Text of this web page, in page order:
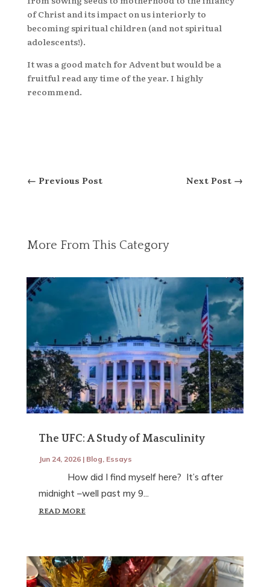
of Christ and its impact on us interiorly to
becoming spiritual children (and not spiritual
adolescents!).
It was a good match for Advent but would be a
fruitful read any time of the year. I highly
recommend.
←Previous Post Next Post→
More From This Category
The UFC: A Study of Masculinity
Jun 24, 2026| Blog Essays
How did I find myself here? It’s after
midnight –well past my 9...
READ MORE